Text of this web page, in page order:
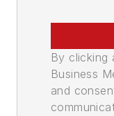
By clicking
Business
and